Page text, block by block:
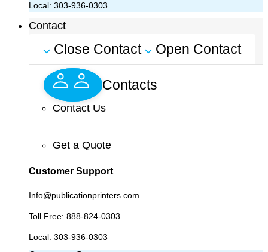
Local: 303-936-0303
Contact
Close Contact Open Contact
Contacts
Contact Us
Get a Quote
Customer Support
Info@publicationprinters.com
Toll Free: 888-824-0303
Local: 303-936-0303